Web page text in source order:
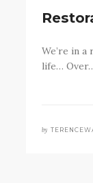
We’re in a
life…
by